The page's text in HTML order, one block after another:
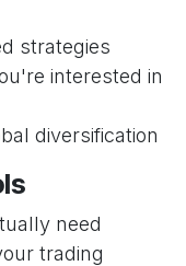
strategies
interested in
diversification
need
trading